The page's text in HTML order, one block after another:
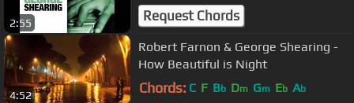
2:55 Request Chords
4:52
Robert Farnon & George Shearing -
How Beautiful is Night
Chords: C F Bb Dm Gm Eb Ab